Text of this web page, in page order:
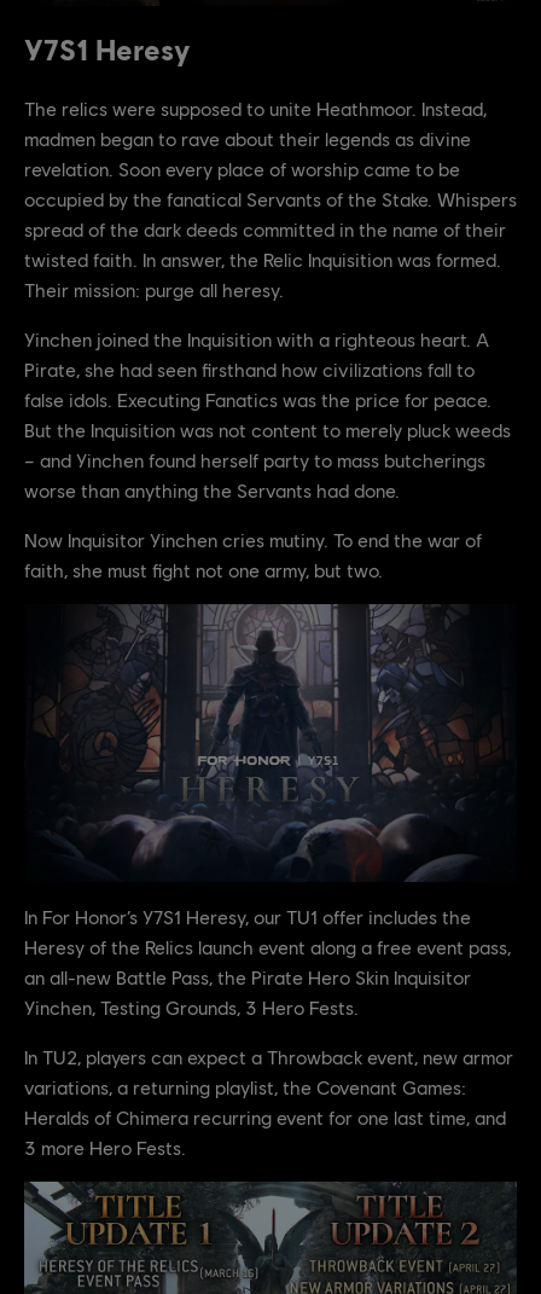
Y7S1 Heresy
The relics were supposed to unite Heathmoor. Instead,
madmen began to rave about their legends as divine
revelation. Soon every place of worship came to be
occupied by the fanatical Servants of the Stake. Whispers
spread of the dark deeds committed in the name of their
twisted faith. In answer, the Relic Inquisition was formed.
Their mission: purge all heresy.
Yinchen joined the Inquisition with a righteous heart. A
Pirate, she had seen firsthand how civilizations fall to
false idols. Executing Fanatics was the price for peace.
But the Inquisition was not content to merely pluck weeds
– and Yinchen found herself party to mass butcherings
worse than anything the Servants had done.
Now Inquisitor Yinchen cries mutiny. To end the war of
faith, she must fight not one army, but two.
In For Honor’s Y7S1 Heresy, our TU1 offer includes the
Heresy of the Relics launch event along a free event pass,
an all-new Battle Pass, the Pirate Hero Skin Inquisitor
Yinchen, Testing Grounds, 3 Hero Fests.
In TU2, players can expect a Throwback event, new armor
variations, a returning playlist, the Covenant Games:
Heralds of Chimera recurring event for one last time, and
3 more Hero Fests.